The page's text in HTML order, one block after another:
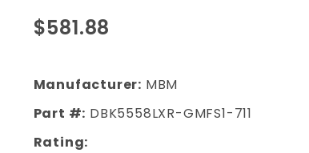
Kit w/ 8" Dual
Aluminum
Chrome
Booster Kit
$581.88
Manufacturer: MBM
Part #: DBK5558LXR-GMFS1-711
Rating: